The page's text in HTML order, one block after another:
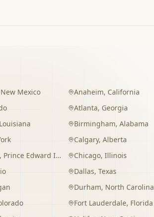
New Mexico Anaheim, California
Atlanta, Georgia
Louisiana Birmingham, Alabama
Calgary, Alberta
, Prince Edward Island Chicago, Illinois
Dallas, Texas
Durham, North Carolina
Fort Lauderdale, Florida